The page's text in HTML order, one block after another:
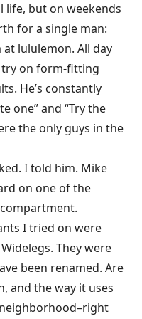
life, but on weekends
for a single man:
lululemon. All day
try on form-fitting
He’s constantly
one” and “Try the
the only guys in the
I told him. Mike
on one of the
I tried on were
They were
been renamed. Are
and the way it uses